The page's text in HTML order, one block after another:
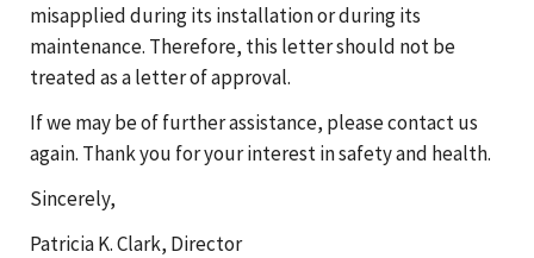
misapplied during its installation or during its
maintenance. Therefore, this letter should not be
treated as a letter of approval.
If we may be of further assistance, please contact us
again. Thank you for your interest in safety and health.
Sincerely,
Patricia K. Clark, Director